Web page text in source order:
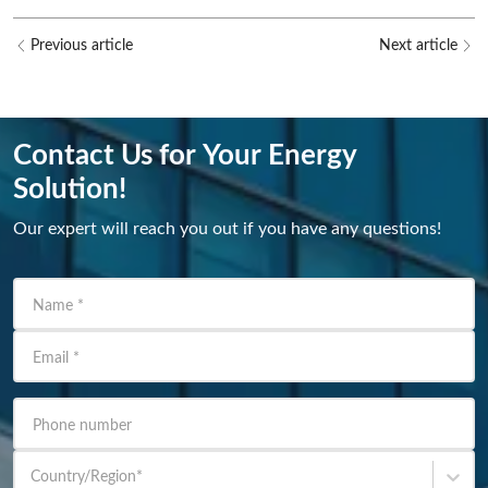
Previous article Next article
Contact Us for Your Energy
Solution!
Our expert will reach you out if you have any questions!
Name *
Email *
Phone number
Country/Region*